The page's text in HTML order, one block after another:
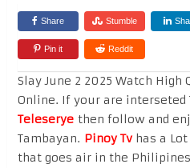
Share Stumble
Pin it Reddit
Slay June 2 2025 Watch
Online. If your are interseted
Teleseryethen follow and
Tambayan. Pinoy Tvhas a
that goes air in the